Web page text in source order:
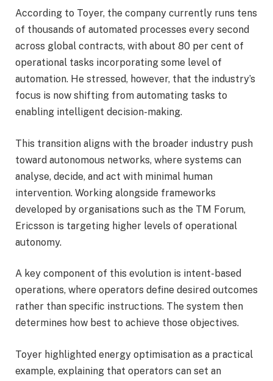
According to Toyer, the company currently runs tens
of thousands of automated processes every second
across global contracts, with about 80 per cent of
operational tasks incorporating some level of
automation. He stressed, however, that the industry’s
focus is now shifting from automating tasks to
enabling intelligent decision-making.
This transition aligns with the broader industry push
toward autonomous networks, where systems can
analyse, decide, and act with minimal human
intervention. Working alongside frameworks
developed by organisations such as the TM Forum,
Ericsson is targeting higher levels of operational
autonomy.
A key component of this evolution is intent-based
operations, where operators define desired outcomes
rather than specific instructions. The system then
determines how best to achieve those objectives.
Toyer highlighted energy optimisation as a practical
example, explaining that operators can set an